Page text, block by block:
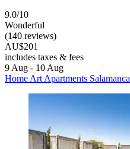
9.0/10
Wonderful
(140 reviews)
AU$201
includes taxes & fees
9 Aug - 10 Aug
Home Art Apartments Salamanca